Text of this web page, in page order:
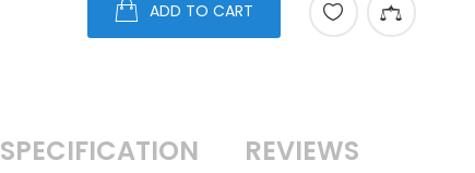
ADD TO CART
SPECIFICATION REVIEWS